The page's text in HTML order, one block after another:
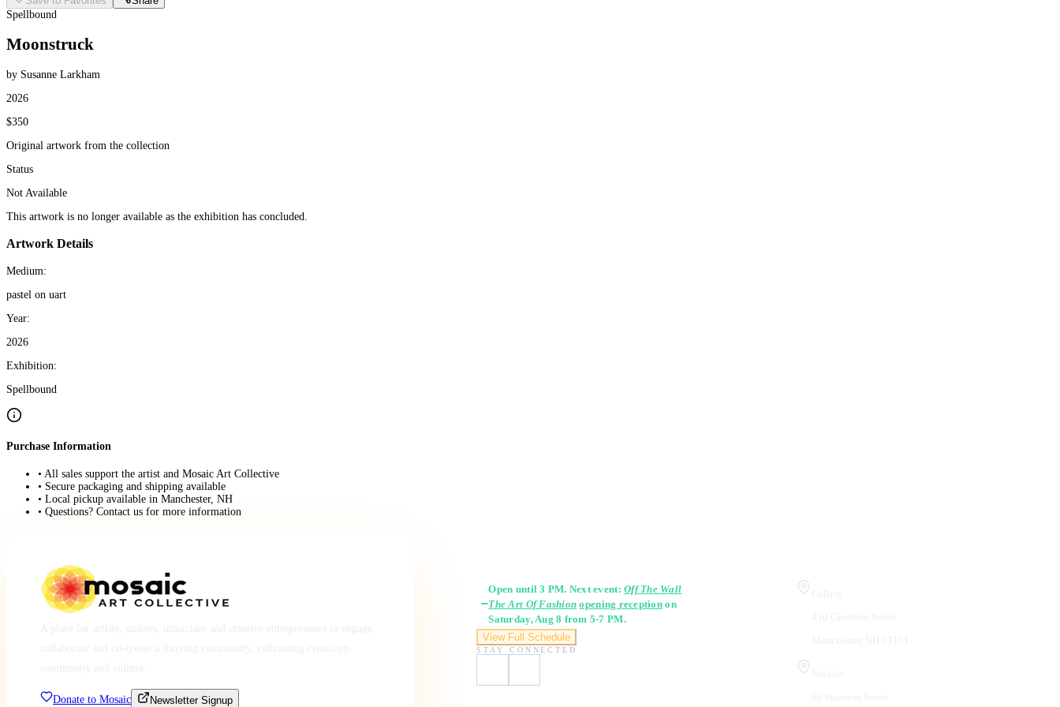
Spellbound
Moonstruck
by Susanne Larkham
2026
$350
Original artwork from the collection
Status
Not Available
This artwork is no longer available as the exhibition has concluded.
Artwork Details
Medium:
pastel on uart
Year:
2026
Exhibition:
Spellbound
Purchase Information
• All sales support the artist and Mosaic Art Collective
• Secure packaging and shipping available
• Local pickup available in Manchester, NH
• Questions? Contact us for more information
Donate to Mosaic Newsletter Signup
Open until 3 PM. Next event:Off The Wall
The Art Of Fashion opening receptionon
Saturday, Aug 8 from 5-7 PM.
View Full Schedule
STAY CONNECTED